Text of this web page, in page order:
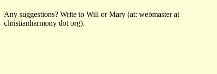
Any suggestions? Write to Will or Mary (at: webmaster at
christianharmony dot org).